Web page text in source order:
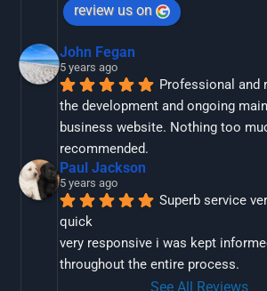
review us on
John Fegan
5 years ago
Professional and
the development and ongoing
business website. Nothing too
recommended.
Paul Jackson
5 years ago
Superb service
quick
very responsive i was kept
throughout the entire process.
See All Reviews